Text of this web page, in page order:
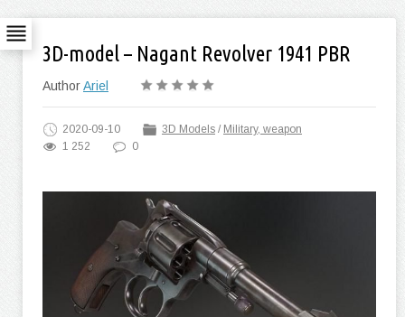
3D-model – Nagant Revolver 1941 PBR
AuthorAriel
2020-09-10 3D Models / Military, weapon
1 252
0